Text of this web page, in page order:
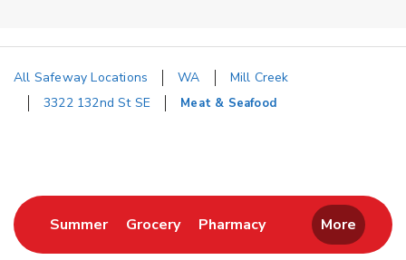
All Safeway Locations WA
Mill Creek
3322 132nd St SE
Meat & Seafood
SummerLink Opens in New Tab
GroceryLink Opens in New Tab
PharmacyLink Opens in New
More